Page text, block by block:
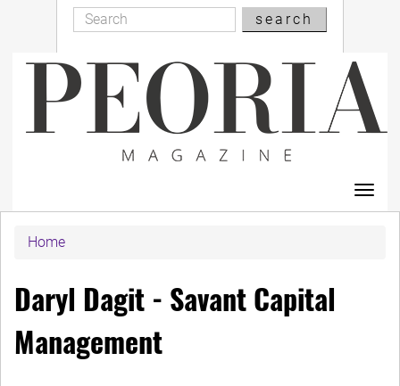
content
Search
Search
search
Home
Daryl Dagit - Savant Capital
Management